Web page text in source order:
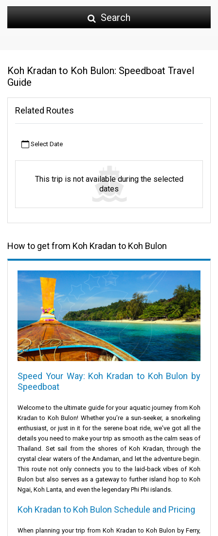
Search
Koh Kradan to Koh Bulon: Speedboat Travel
Guide
Related Routes
Select Date
This trip is not available during the selected
dates
How to get from Koh Kradan to Koh Bulon
Speed Your Way: Koh Kradan to Koh Bulon by
Speedboat
Welcome to the ultimate guide for your aquatic journey from Koh
Kradan to Koh Bulon! Whether you’re a sun-seeker, a snorkeling
enthusiast, or just in it for the serene boat ride, we've got all the
details you need to make your trip as smooth as the calm seas of
Thailand. Set sail from the shores of Koh Kradan, through the
crystal clear waters of the Andaman, and let the adventure begin.
This route not only connects you to the laid-back vibes of Koh
Bulon but also serves as a gateway to further island hop to Koh
Ngai, Koh Lanta, and even the legendary Phi Phi islands.
Koh Kradan to Koh Bulon Schedule and Pricing
When planning your trip from Koh Kradan to Koh Bulon by Ferry,